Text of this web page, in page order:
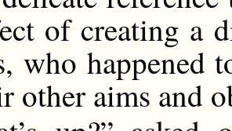
of creating a
who happened
other aims and